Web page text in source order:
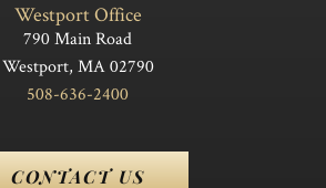
Westport Office
790 Main Road
Westport, MA 02790
508-636-2400
CONTACT US